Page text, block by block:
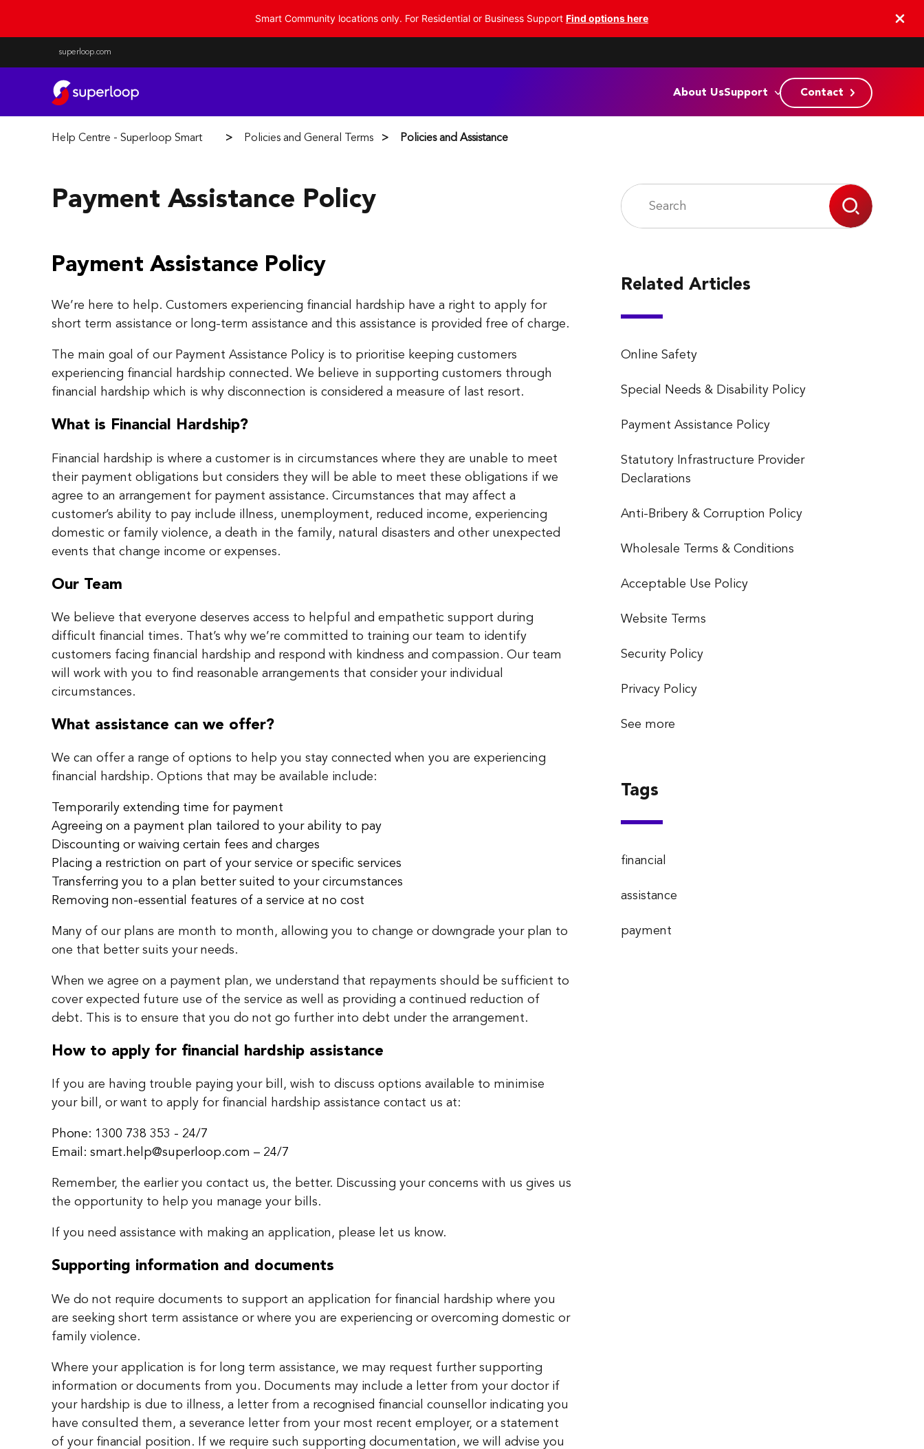
Smart Community locations only. For Residential or Business Support Find options here
superloop.com
About UsSupport Contact
Policies and General Terms Policies and Assistance
Payment Assistance Policy
Payment Assistance Policy
We’re here to help. Customers experiencing financial hardship have a right to apply for
short term assistance or long-term assistance and this assistance is provided free of charge.
The main goal of our Payment Assistance Policy is to prioritise keeping customers
experiencing financial hardship connected. We believe in supporting customers through
financial hardship which is why disconnection is considered a measure of last resort.
What is Financial Hardship?
Financial hardship is where a customer is in circumstances where they are unable to meet
their payment obligations but considers they will be able to meet these obligations if we
agree to an arrangement for payment assistance. Circumstances that may affect a
customer’s ability to pay include illness, unemployment, reduced income, experiencing
domestic or family violence, a death in the family, natural disasters and other unexpected
events that change income or expenses.
Our Team
We believe that everyone deserves access to helpful and empathetic support during
difficult financial times. That’s why we’re committed to training our team to identify
customers facing financial hardship and respond with kindness and compassion. Our team
will work with you to find reasonable arrangements that consider your individual
circumstances.
What assistance can we offer?
We can offer a range of options to help you stay connected when you are experiencing
financial hardship. Options that may be available include:
Temporarily extending time for payment
Agreeing on a payment plan tailored to your ability to pay
Discounting or waiving certain fees and charges
Placing a restriction on part of your service or specific services
Transferring you to a plan better suited to your circumstances
Removing non-essential features of a service at no cost
Many of our plans are month to month, allowing you to change or downgrade your plan to
one that better suits your needs.
When we agree on a payment plan, we understand that repayments should be sufficient to
cover expected future use of the service as well as providing a continued reduction of
debt. This is to ensure that you do not go further into debt under the arrangement.
How to apply for financial hardship assistance
If you are having trouble paying your bill, wish to discuss options available to minimise
your bill, or want to apply for financial hardship assistance contact us at:
Phone: 1300 738 353 - 24/7
Email: smart.help@superloop.com – 24/7
Remember, the earlier you contact us, the better. Discussing your concerns with us gives us
the opportunity to help you manage your bills.
If you need assistance with making an application, please let us know.
Supporting information and documents
We do not require documents to support an application for financial hardship where you
are seeking short term assistance or where you are experiencing or overcoming domestic or
family violence.
Where your application is for long term assistance, we may request further supporting
information or documents from you. Documents may include a letter from your doctor if
your hardship is due to illness, a letter from a recognised financial counsellor indicating you
have consulted them, a severance letter from your most recent employer, or a statement
of your financial position. If we require such supporting documentation, we will advise you
Related Articles
Online Safety
Special Needs & Disability Policy
Payment Assistance Policy
Statutory Infrastructure Provider
Declarations
Anti-Bribery & Corruption Policy
Wholesale Terms & Conditions
Acceptable Use Policy
Website Terms
Security Policy
Privacy Policy
See more
Tags
financial
assistance
payment